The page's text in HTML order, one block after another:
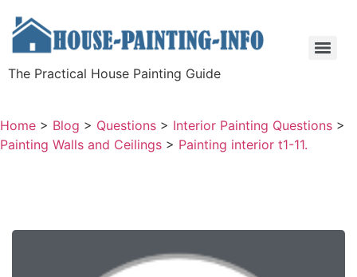
The Practical House Painting Guide
Home > Blog > Questions > Interior Painting Questions >
Painting Walls and Ceilings > Painting interior t1-11.